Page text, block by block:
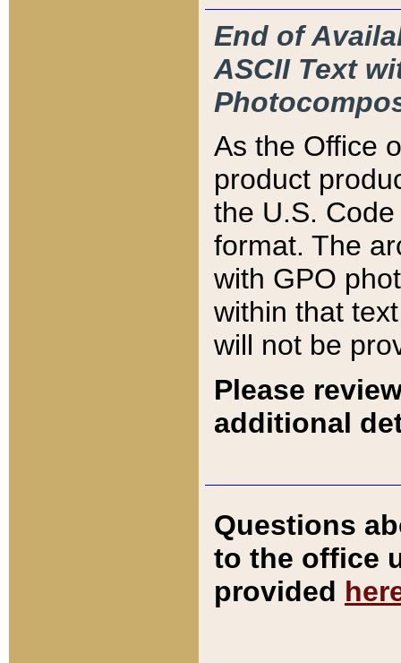
End of
ASCII Text
As the Office
product
the U.S.
format. The
with GPO
within that
will not be
Please
additional
Questions
to the office
provided